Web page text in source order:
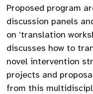
Proposed program
discussion panels
on ‘translation
discusses how to
novel intervention
projects and
from this